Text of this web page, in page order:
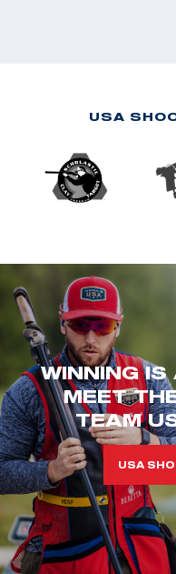
USA
WINNING
MEET
TEAM
USA